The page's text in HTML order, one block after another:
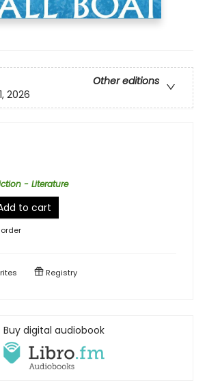
Other editions
2026
- Literature
to cart
Registry
Buy digital audiobook